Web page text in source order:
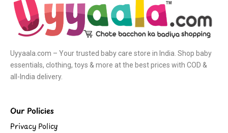
Uyyaala.com – Your trusted baby care store in India. Shop baby
essentials, clothing, toys & more at the best prices with COD &
all-India delivery.
Our Policies
Privacy Policy